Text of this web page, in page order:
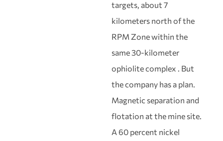
targets, about 7
kilometers north of the
RPM Zone within the
same 30-kilometer
ophiolite complex . But
the company has a plan.
Magnetic separation and
flotation at the mine site.
A 60 percent nickel